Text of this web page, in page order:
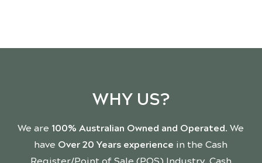
WHY US?
We are 100% Australian Owned and Operated. We
have Over 20 Years experience in the Cash